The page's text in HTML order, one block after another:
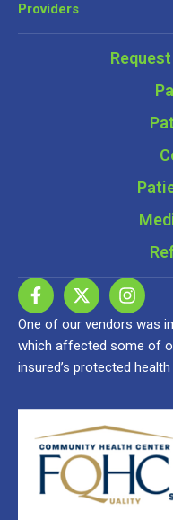
Providers
One of our vendors was
which affected some of
insured’s protected